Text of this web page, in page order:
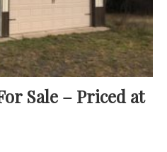
Sale – Priced at